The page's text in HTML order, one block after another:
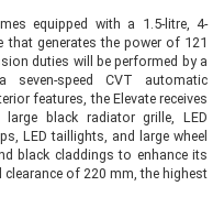
equipped with a 1.5-litre, 4-
that generates the power of 121
duties will be performed by a
speed CVT automatic
features, the Elevate receives
black radiator grille, LED
LED taillights, and large wheel
black claddings to enhance its
clearance of 220 mm, the highest